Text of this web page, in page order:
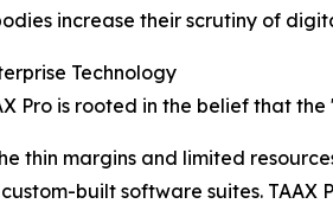
increase their scrutiny of
Technology
Pro is rooted in the belief that
thin margins and limited
built software suites. TAAX